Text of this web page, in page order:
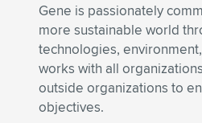
Gene is passionately
more sustainable world
technologies,
works with all
outside organizations to
objectives.